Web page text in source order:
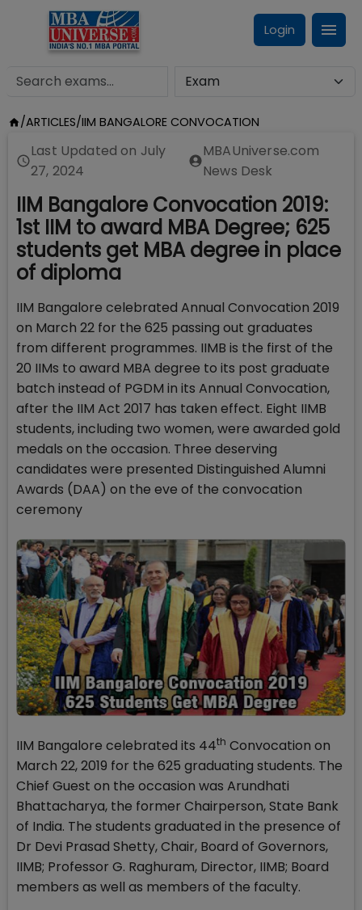
Login
/ARTICLES/IIM BANGALORE CONVOCATION
Last Updated on July
27, 2024
MBAUniverse.com
News Desk
IIM Bangalore Convocation 2019:
1st IIM to award MBA Degree; 625
students get MBA degree in place
of diploma
IIM Bangalore celebrated Annual Convocation 2019
on March 22 for the 625 passing out graduates
from different programmes. IIMB is the first of the
20 IIMs to award MBA degree to its post graduate
batch instead of PGDM in its Annual Convocation,
after the IIM Act 2017 has taken effect. Eight IIMB
students, including two women, were awarded gold
medals on the occasion. Three deserving
candidates were presented Distinguished Alumni
Awards (DAA) on the eve of the convocation
ceremony
IIM Bangalore celebrated its 44th Convocation on
March 22, 2019 for the 625 graduating students. The
Chief Guest on the occasion was Arundhati
Bhattacharya, the former Chairperson, State Bank
of India. The students graduated in the presence of
Dr Devi Prasad Shetty, Chair, Board of Governors,
IIMB; Professor G. Raghuram, Director, IIMB; Board
members as well as members of the faculty.